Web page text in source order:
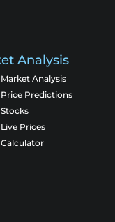
Analysis
Analysis
Predictions
Prices